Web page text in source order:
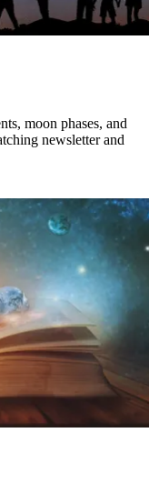
moon phases, and
newsletter and